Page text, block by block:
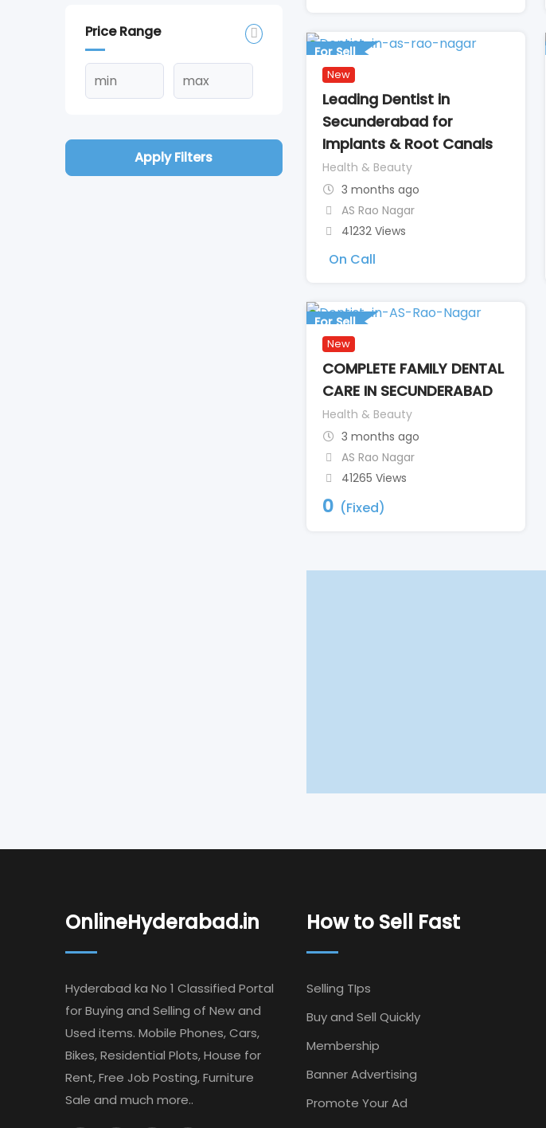
Price Range
Apply Filters
For Sell
New
Leading Dentist in
Secunderabad for
Implants & Root Canals
Health & Beauty
3 months ago
AS Rao Nagar
41232 Views
On Call
For Sell
New
COMPLETE FAMILY DENTAL
CARE IN SECUNDERABAD
Health & Beauty
3 months ago
AS Rao Nagar
41265 Views
0 (Fixed)
OnlineHyderabad.in
Hyderabad ka No 1 Classified Portal
for Buying and Selling of New and
Used items. Mobile Phones, Cars,
Bikes, Residential Plots, House for
Rent, Free Job Posting, Furniture
Sale and much more..
How to Sell Fast
Selling TIps
Buy and Sell Quickly
Membership
Banner Advertising
Promote Your Ad